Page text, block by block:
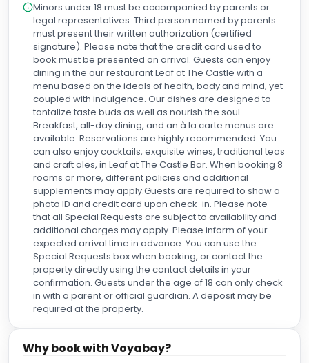
excellent, with a good selection of hot and cold options
and attentive service. Overall, The Castle Hotel exceeded
our expectations. Its combination of comfort, outstanding
service, and prime location makes it an excellent choice
for anyone visiting Windsor. We would happily stay here
again and highly recommend it.
Minors under 18 must be accompanied by parents or
legal representatives. Third person named by parents
must present their written authorization (certified
signature). Please note that the credit card used to
book must be presented on arrival. Guests can enjoy
dining in the our restaurant Leaf at The Castle with a
menu based on the ideals of health, body and mind, yet
coupled with indulgence. Our dishes are designed to
tantalize taste buds as well as nourish the soul.
Breakfast, all-day dining, and an à la carte menus are
available. Reservations are highly recommended. You
can also enjoy cocktails, exquisite wines, traditional teas
and craft ales, in Leaf at The Castle Bar. When booking 8
rooms or more, different policies and additional
supplements may apply.Guests are required to show a
photo ID and credit card upon check-in. Please note
that all Special Requests are subject to availability and
additional charges may apply. Please inform of your
expected arrival time in advance. You can use the
Special Requests box when booking, or contact the
property directly using the contact details in your
confirmation. Guests under the age of 18 can only check
in with a parent or official guardian. A deposit may be
required at the property.
Why book with Voyabay?